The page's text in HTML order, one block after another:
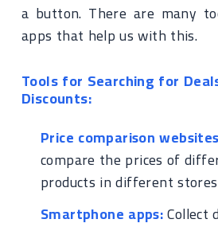
a button. There are many
apps that help us with this.
Tools for Searching for
Discounts:
Price comparison
compare the prices of
products in different
Smartphone apps:Collect